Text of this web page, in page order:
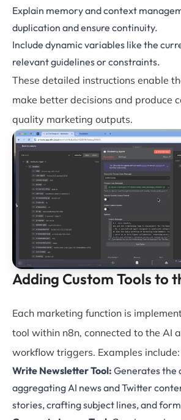
Explain memory and context
duplication and ensure continuity.
Include dynamic variables like the
relevant guidelines or constraints.
These detailed instructions enable
make better decisions and produce
quality marketing outputs.
Adding Custom Tools to
Each marketing function is
tool within n8n, connected to the AI
workflow triggers. Examples include:
Write Newsletter Tool: Generates the
aggregating AI news and Twitter
stories, crafting subject lines, and